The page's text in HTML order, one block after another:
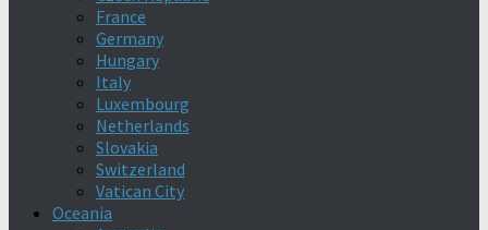
France
Germany
Hungary
Italy
Luxembourg
Netherlands
Slovakia
Switzerland
Vatican City
Oceania